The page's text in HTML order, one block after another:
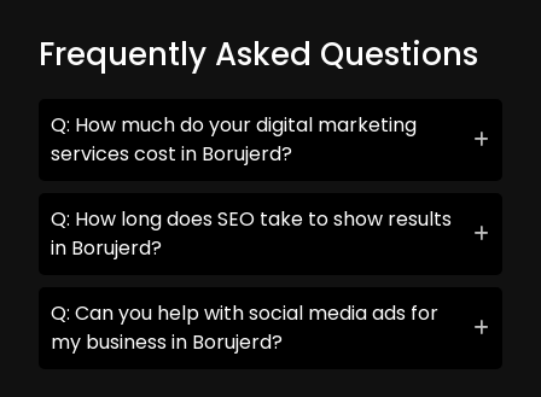
Frequently Asked Questions
Q: How much do your digital marketing
services cost in Borujerd?
Q: How long does SEO take to show results
in Borujerd?
Q: Can you help with social media ads for
my business in Borujerd?